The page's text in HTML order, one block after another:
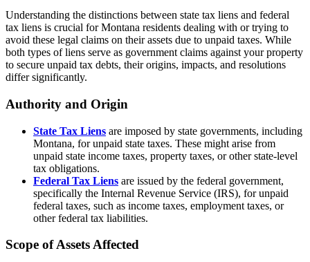
Understanding the distinctions between state tax liens and federal
tax liens is crucial for Montana residents dealing with or trying to
avoid these legal claims on their assets due to unpaid taxes. While
both types of liens serve as government claims against your property
to secure unpaid tax debts, their origins, impacts, and resolutions
differ significantly.
Authority and Origin
State Tax Liens are imposed by state governments, including
Montana, for unpaid state taxes. These might arise from
unpaid state income taxes, property taxes, or other state-level
tax obligations.
Federal Tax Liens are issued by the federal government,
specifically the Internal Revenue Service (IRS), for unpaid
federal taxes, such as income taxes, employment taxes, or
other federal tax liabilities.
Scope of Assets Affected